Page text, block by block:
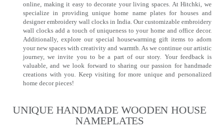
online, making it easy to decorate your living spaces. At Hitchki, we
specialize in providing unique home name plates for houses and
designer embroidery wall clocks in India. Our customizable embroidery
wall clocks add a touch of uniqueness to your home and office decor.
Additionally, explore our special housewarming gift items to adorn
your new spaces with creativity and warmth. As we continue our artistic
journey, we invite you to be a part of our story. Your feedback is
valuable, and we look forward to sharing our passion for handmade
creations with you. Keep visiting for more unique and personalized
home decor pieces!
UNIQUE HANDMADE WOODEN HOUSE
NAMEPLATES​